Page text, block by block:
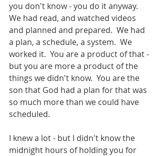
you don't know - you do it anyway.
We had read, and watched videos
and planned and prepared.  We had
a plan, a schedule, a system.  We
worked it.  You are a product of that -
but you are more a product of the
things we didn't know.  You are the
son that God had a plan for that was
so much more than we could have
scheduled.
I knew a lot - but I didn't know the
midnight hours of holding you for